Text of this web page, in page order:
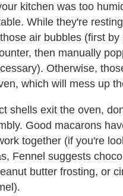
kitchen was too
While they're
air bubbles (first by
then manually
Otherwise,
which will mess up
shells exit the oven,
Good macarons
together (if you're
Fennel suggests
butter frosting, or